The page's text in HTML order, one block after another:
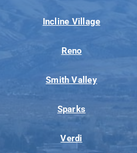
Incline Village
Reno
Smith Valley
Sparks
Verdi